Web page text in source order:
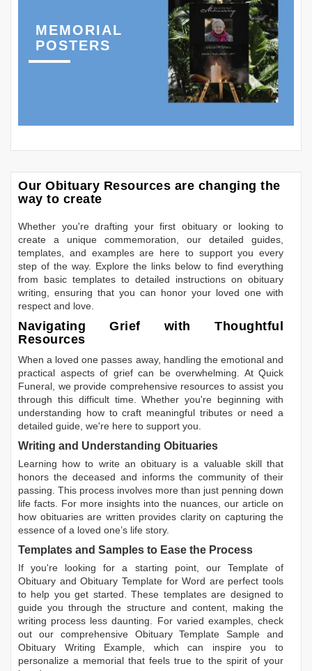
MEMORIAL
POSTERS
Our Obituary Resources are changing the
way to create
Whether you're drafting your first obituary or looking to
create a unique commemoration, our detailed guides,
templates, and examples are here to support you every
step of the way. Explore the links below to find everything
from basic templates to detailed instructions on obituary
writing, ensuring that you can honor your loved one with
respect and love.
Navigating Grief with Thoughtful
Resources
When a loved one passes away, handling the emotional and
practical aspects of grief can be overwhelming. At Quick
Funeral, we provide comprehensive resources to assist you
through this difficult time. Whether you're beginning with
understanding how to craft meaningful tributes or need a
detailed guide, we're here to support you.
Writing and Understanding Obituaries
Learning how to write an obituary is a valuable skill that
honors the deceased and informs the community of their
passing. This process involves more than just penning down
life facts. For more insights into the nuances, our article on
how obituaries are written provides clarity on capturing the
essence of a loved one’s life story.
Templates and Samples to Ease the Process
If you're looking for a starting point, our Template of
Obituary andObituary Template for Word are perfect tools
to help you get started. These templates are designed to
guide you through the structure and content, making the
writing process less daunting. For varied examples, check
out our comprehensive Obituary Template Sample and
Obituary Writing Example , which can inspire you to
personalize a memorial that feels true to the spirit of your